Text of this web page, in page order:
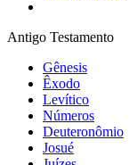
Antigo Testamento
Gênesis
Êxodo
Levítico
Números
Deuteronômio
Josué